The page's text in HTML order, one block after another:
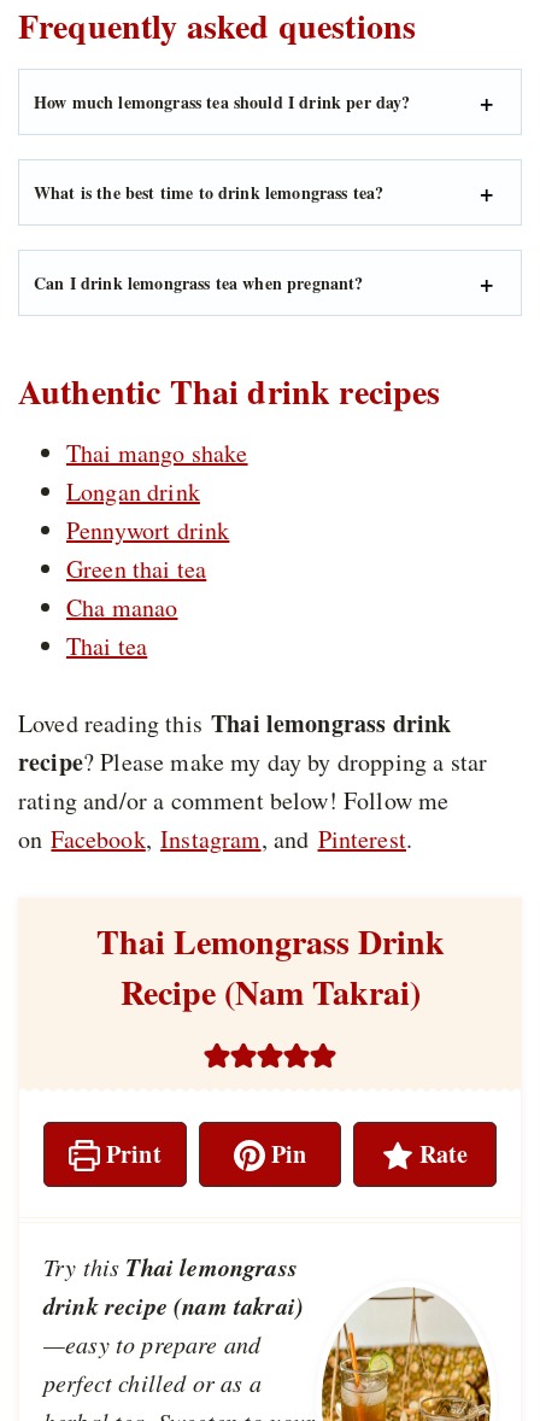
Frequently asked questions
How much lemongrass tea should I drink per day?
What is the best time to drink lemongrass tea?
Can I drink lemongrass tea when pregnant?
Authentic Thai drink recipes
Thai mango shake
Longan drink
Pennywort drink
Green thai tea
Cha manao
Thai tea
Loved reading thisThai lemongrass drink
recipe? Please make my day by dropping a star
rating and/or a comment below! Follow me
onFacebook,Instagram, and Pinterest.
Thai Lemongrass Drink
Recipe (Nam Takrai)
Print Pin Rate
Try this Thai lemongrass
drink recipe (nam takrai)
—easy to prepare and
perfect chilled or as a